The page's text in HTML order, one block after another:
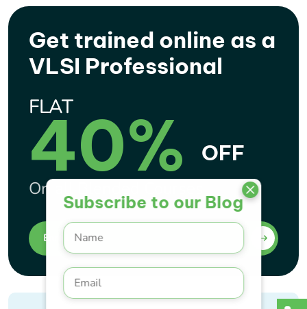
Subscribe to our Blog
Get trained online as a
VLSI Professional
FLAT
40% OFF
On all Blended Courses
Enroll Now !